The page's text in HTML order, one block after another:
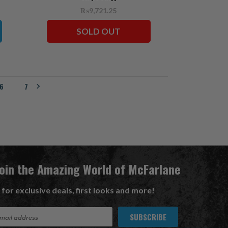
₨9,721.25
SOLD OUT
6 7
the Amazing World of McFarlane
for exclusive deals, first looks and more!